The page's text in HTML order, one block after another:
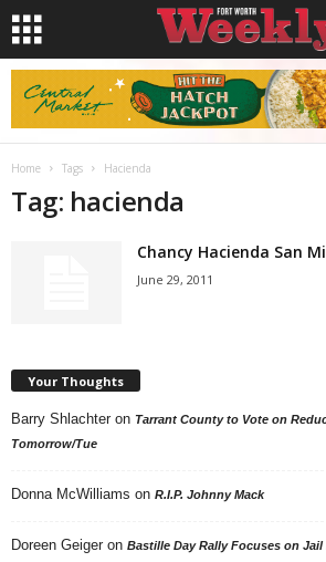
Home Tags Hacienda
Tag: hacienda
Chancy Hacienda San
June 29, 2011
Your Thoughts
Barry Shlachter on Tarrant County to Vote on
Tomorrow/Tue
Donna McWilliams on R.I.P. Johnny Mack
Doreen Geiger on Bastille Day Rally Focuses on Jail